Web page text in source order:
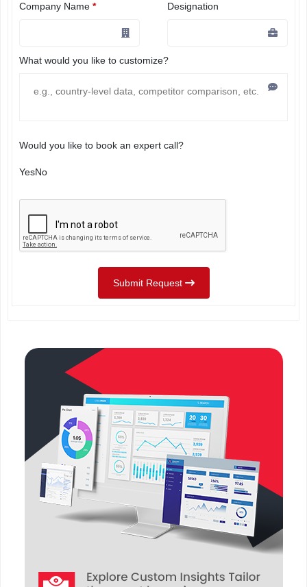
Company Name * Designation
What would you like to customize?
Would you like to book an expert call?
YesNo
Submit Request